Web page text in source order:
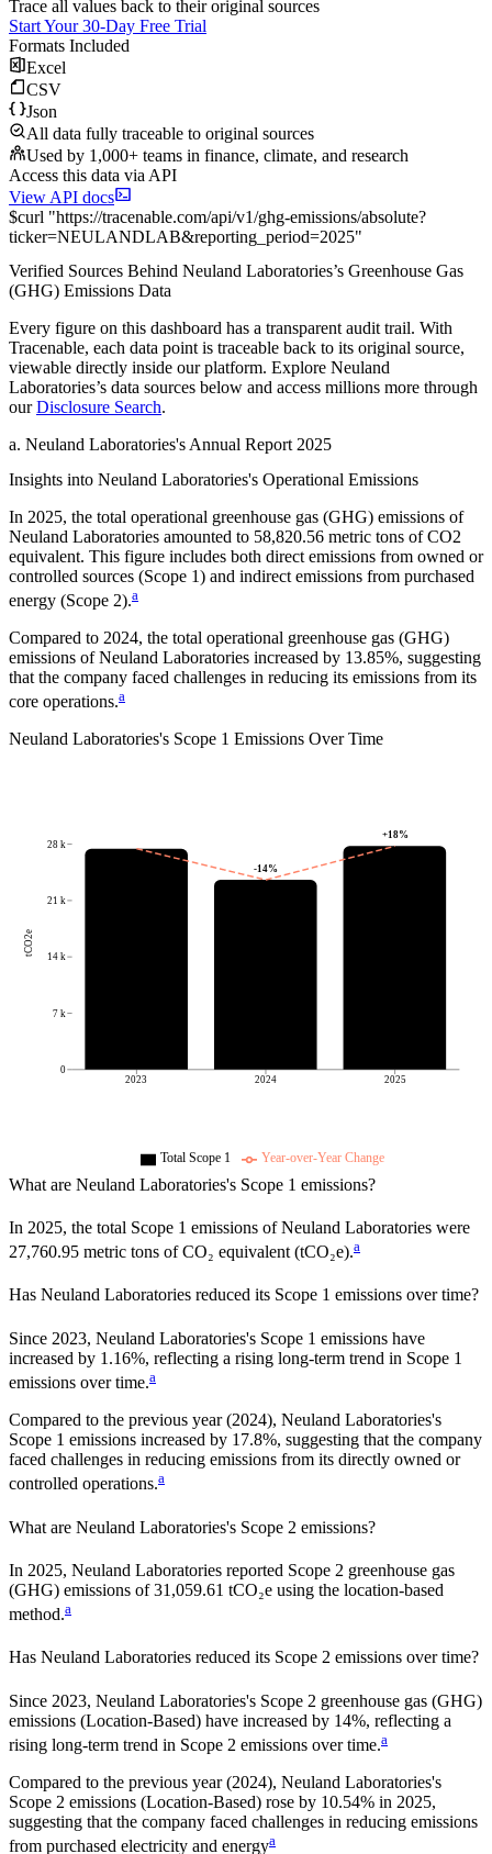
Trace all values back to their original sources
Start Your 30-Day Free Trial
Formats Included
Excel
CSV
Json
All data fully traceable to original sources
Used by 1,000+ teams in finance, climate, and research
Access this data via API
View API docs
$curl "https://tracenable.com/api/v1/ghg-emissions/absolute?
ticker=NEULANDLAB&reporting_period=2025"
Verified Sources Behind Neuland Laboratories’s Greenhouse Gas
(GHG) Emissions Data
Every figure on this dashboard has a transparent audit trail. With
Tracenable, each data point is traceable back to its original source,
viewable directly inside our platform. Explore Neuland
Laboratories’s data sources below and access millions more through
our Disclosure Search.
a. Neuland Laboratories's Annual Report 2025
Insights into Neuland Laboratories's Operational Emissions
In 2025, the total operational greenhouse gas (GHG) emissions of
Neuland Laboratories amounted to 58,820.56 metric tons of CO2
equivalent. This figure includes both direct emissions from owned or
controlled sources (Scope 1) and indirect emissions from purchased
energy (Scope 2).a
Compared to 2024, the total operational greenhouse gas (GHG)
emissions ofNeuland Laboratories increased by 13.85%, suggesting
that the company faced challenges in reducing its emissions from its
core operations.a
Neuland Laboratories's Scope 1 Emissions Over Time
2023 2024 2025
0
7 k
14 k
21 k
28 k
tCO2e
-14%
+18%
Total Scope 1 Year-over-Year Change
What are Neuland Laboratories's Scope 1 emissions?
In 2025, the total Scope 1 emissions ofNeuland Laboratories were
27,760.95 metric tons of CO₂ equivalent (tCO₂e).a
Has Neuland Laboratories reduced its Scope 1 emissions over time?
Since 2023, Neuland Laboratories's Scope 1 emissions have
increased by 1.16%, reflecting a rising long-term trend in Scope 1
emissions over time.a
Compared to the previous year(2024), Neuland Laboratories's
Scope 1 emissions increased by 17.8%, suggesting that the company
faced challenges in reducing emissions from its directly owned or
controlled operations.a
What are Neuland Laboratories's Scope 2 emissions?
In 2025, Neuland Laboratories reported Scope 2 greenhouse gas
(GHG) emissions of 31,059.61 tCO₂e using the location-based
method.a
Has Neuland Laboratories reduced its Scope 2 emissions over time?
Since 2023, Neuland Laboratories's Scope 2 greenhouse gas (GHG)
emissions (Location-Based) have increased by 14%, reflecting a
rising long-term trend in Scope 2 emissions over time.a
Compared to the previous year(2024), Neuland Laboratories's
Scope 2 emissions (Location-Based) rose by 10.54% in 2025,
suggesting that the company faced challenges in reducing emissions
from purchased electricity and energya